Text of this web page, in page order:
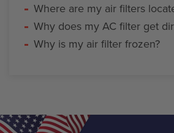
Where are my air filters
Why does my AC filter get
Why is my air filter frozen?